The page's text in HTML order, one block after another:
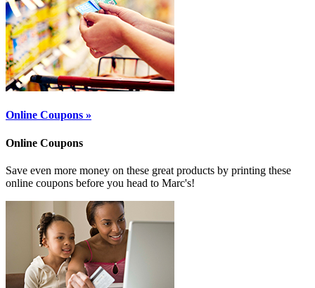
Online Coupons »
Online Coupons
Save even more money on these great products by printing these
online coupons before you head to Marc's!